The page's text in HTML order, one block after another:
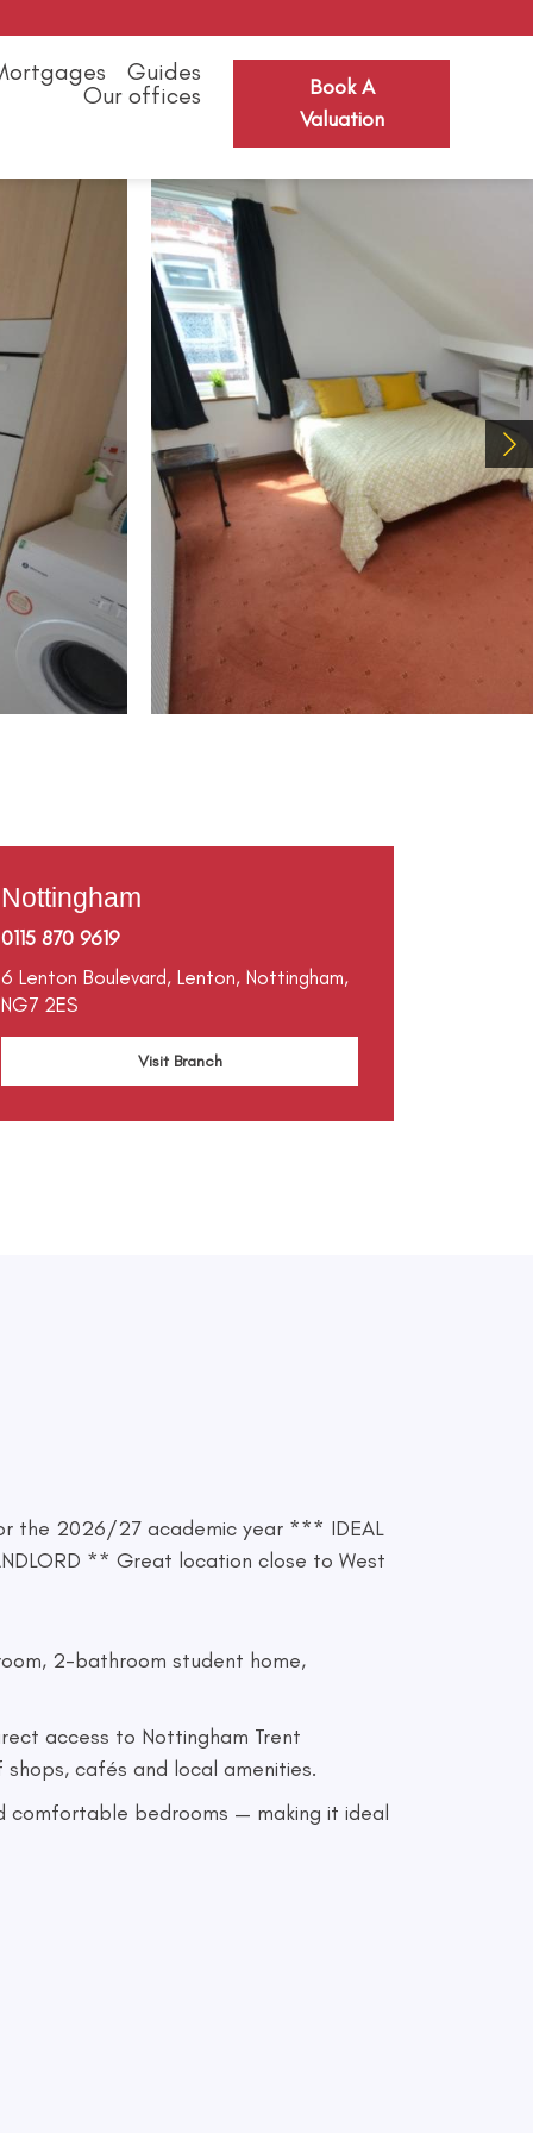
Guides
Our offices
Book A
Valuation
Nottingham
0115 870 9619
6 Lenton Boulevard, Lenton, Nottingham,
NG7 2ES
Visit Branch
the 2026/27 academic year *** IDEAL
** Great location close to West
2-bathroom student home,
access to Nottingham Trent
cafés and local amenities.
comfortable bedrooms — making it ideal